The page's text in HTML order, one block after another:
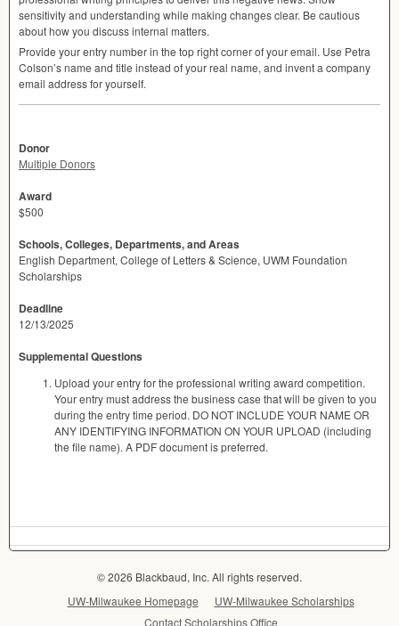
sensitivity and understanding while making changes clear. Be cautious
about how you discuss internal matters.
Provide your entry number in the top right corner of your email. Use Petra
Colson’s name and title instead of your real name, and invent a company
email address for yourself.
Donor
Multiple Donors
Award
$500
Schools, Colleges, Departments, and Areas
English Department, College of Letters & Science, UWM Foundation
Scholarships
Deadline
12/13/2025
Supplemental Questions
Upload your entry for the professional writing award competition.
Your entry must address the business case that will be given to you
during the entry time period. DO NOT INCLUDE YOUR NAME OR
ANY IDENTIFYING INFORMATION ON YOUR UPLOAD (including
the file name). A PDF document is preferred.
© 2026 Blackbaud, Inc. All rights reserved.
UW-Milwaukee Homepage
UW-Milwaukee Scholarships
Contact Scholarships Office